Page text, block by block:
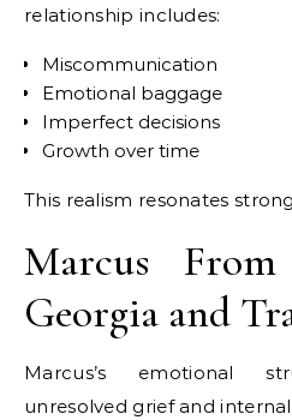
relationship includes:
Miscommunication
Emotional baggage
Imperfect decisions
Growth over time
This realism resonates
Marcus
Georgia and
Marcus’s emotional
unresolved grief and